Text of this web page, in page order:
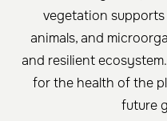
vegetation
animals, and
and resilient
for the health of the
future